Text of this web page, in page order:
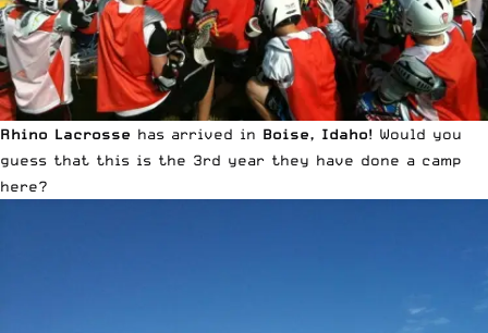
Rhino Lacrosse has arrived in Boise, Idaho! Would you
guess that this is the 3rd year they have done a camp
here?